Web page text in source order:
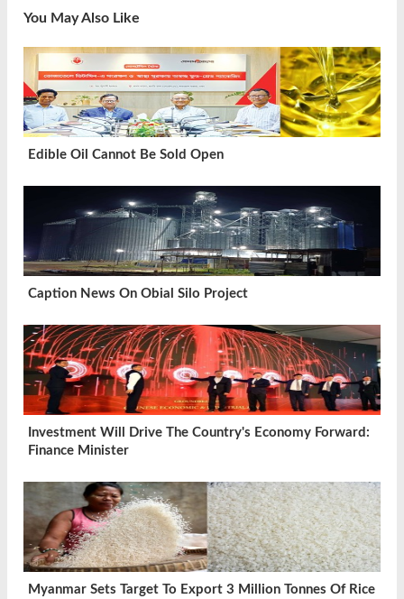
You May Also Like
Edible Oil Cannot Be Sold Open
Caption News On Obial Silo Project
Investment Will Drive The Country's Economy Forward:
Finance Minister
Myanmar Sets Target To Export 3 Million Tonnes Of Rice